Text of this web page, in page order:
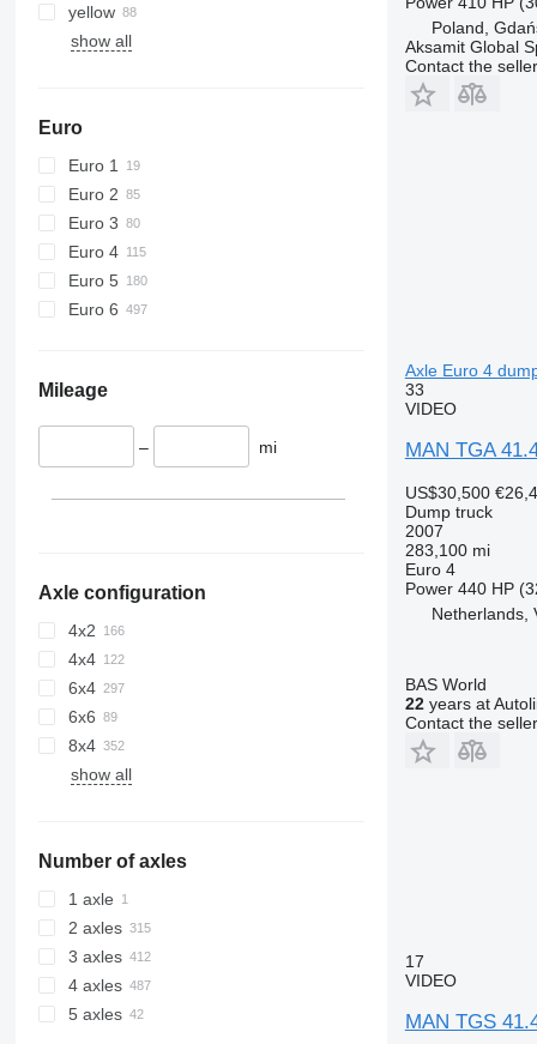
yellow
show all
Euro
Euro 1
Euro 2
Euro 3
Euro 4
Euro 5
Euro 6
Mileage
– mi
Axle configuration
4x2
4x4
6x4
6x6
8x4
show all
Number of axles
1 axle
2 axles
3 axles
4 axles
5 axles
Poland,
Aksamit Global
Contact the seller
Axle Euro 4
33
VIDEO
MAN TGA
US$30,500
Dump truck
2007
283,100 mi
Euro 4
Power 440 HP
Netherlands,
BAS World
22years at
Contact the seller
17
VIDEO
MAN TGS